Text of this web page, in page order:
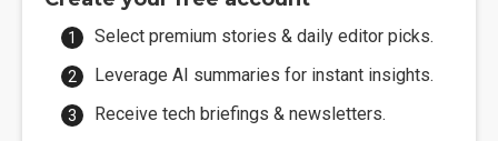
Select premium stories & daily editor picks.
Leverage AI summaries for instant insights.
Receive tech briefings & newsletters.